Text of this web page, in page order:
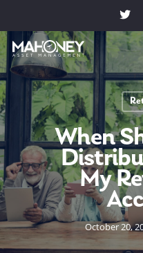
Hit enter to search or
When
My
October 20,